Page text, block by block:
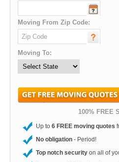
Moving From Zip Code:
Moving To:
100% FREE
Up to 6 FREE moving quotes
No obligation - Period!
Top notch security on all of